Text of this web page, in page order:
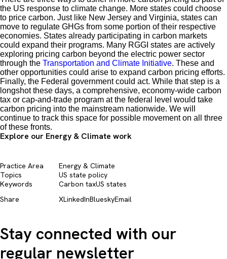
the US response to climate change. More states could choose
to price carbon. Just like New Jersey and Virginia, states can
move to regulate GHGs from some portion of their respective
economies. States already participating in carbon markets
could expand their programs. Many RGGI states are actively
exploring pricing carbon beyond the electric power sector
through the Transportation and Climate Initiative. These and
other opportunities could arise to expand carbon pricing efforts.
Finally, the Federal government could act. While that step is a
longshot these days, a comprehensive, economy-wide carbon
tax or cap-and-trade program at the federal level would take
carbon pricing into the mainstream nationwide. We will
continue to track this space for possible movement on all three
of these fronts.
Explore our Energy & Climate work
Share XLinkedInBlueskyEmail
Practice Area
Energy & Climate
Topics
US state policy
Keywords
Carbon taxUS states
Stay connected with our
regular newsletter